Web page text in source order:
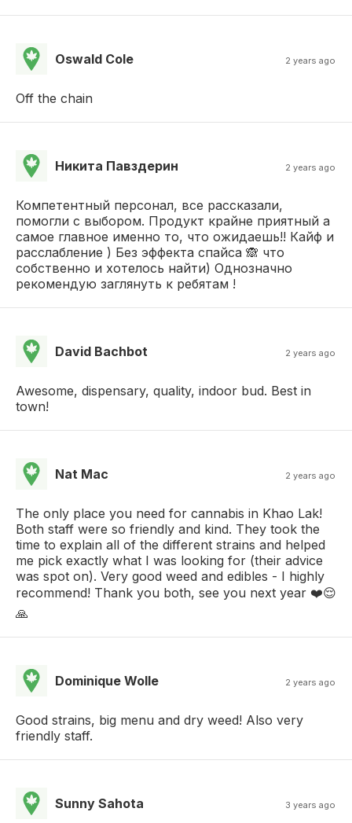
Oswald Cole 2 years ago
Off the chain
Никита Павздерин 2 years ago
Компетентный персонал, все рассказали,
помогли с выбором. Продукт крайне приятный а
самое главное именно то, что ожидаешь!! Кайф и
расслабление ) Без эффекта спайса 🙈 что
собственно и хотелось найти) Однозначно
рекомендую заглянуть к ребятам !
David Bachbot 2 years ago
Awesome, dispensary, quality, indoor bud. Best in
town!
Nat Mac 2 years ago
The only place you need for cannabis in Khao Lak!
Both staff were so friendly and kind. They took the
time to explain all of the different strains and helped
me pick exactly what I was looking for (their advice
was spot on). Very good weed and edibles - I highly
recommend! Thank you both, see you next year ❤️😌
🙏
Dominique Wolle 2 years ago
Good strains, big menu and dry weed! Also very
friendly staff.
Sunny Sahota 3 years ago